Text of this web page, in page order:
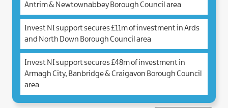
Antrim & Newtownabbey Borough Council area
Invest NI support secures £11m of investment in Ards
and North Down Borough Council area
Invest NI support secures £48m of investment in
Armagh City, Banbridge & Craigavon Borough Council
area